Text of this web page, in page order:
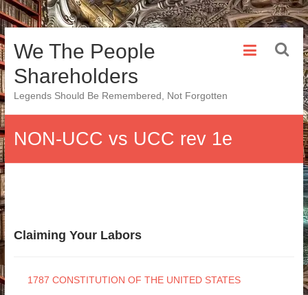
Skip
to
content
We The People
Shareholders
Legends Should Be Remembered, Not Forgotten
NON-UCC vs UCC rev 1e
Claiming Your Labors
1787 CONSTITUTION OF THE UNITED STATES